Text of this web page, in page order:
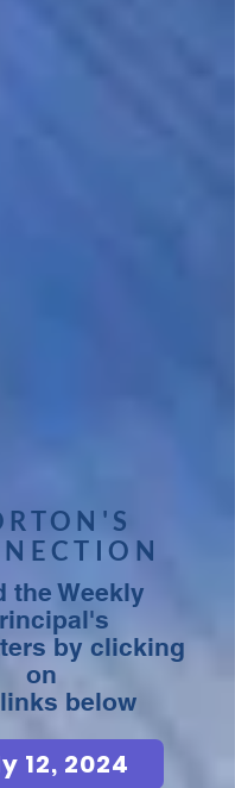
the Weekly
by clicking
on
below
12, 2024